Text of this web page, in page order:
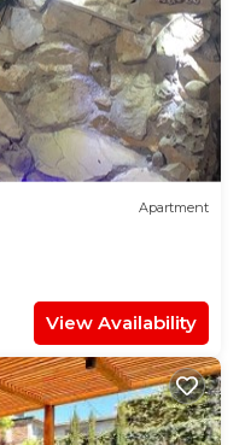
Apartment
View Availability